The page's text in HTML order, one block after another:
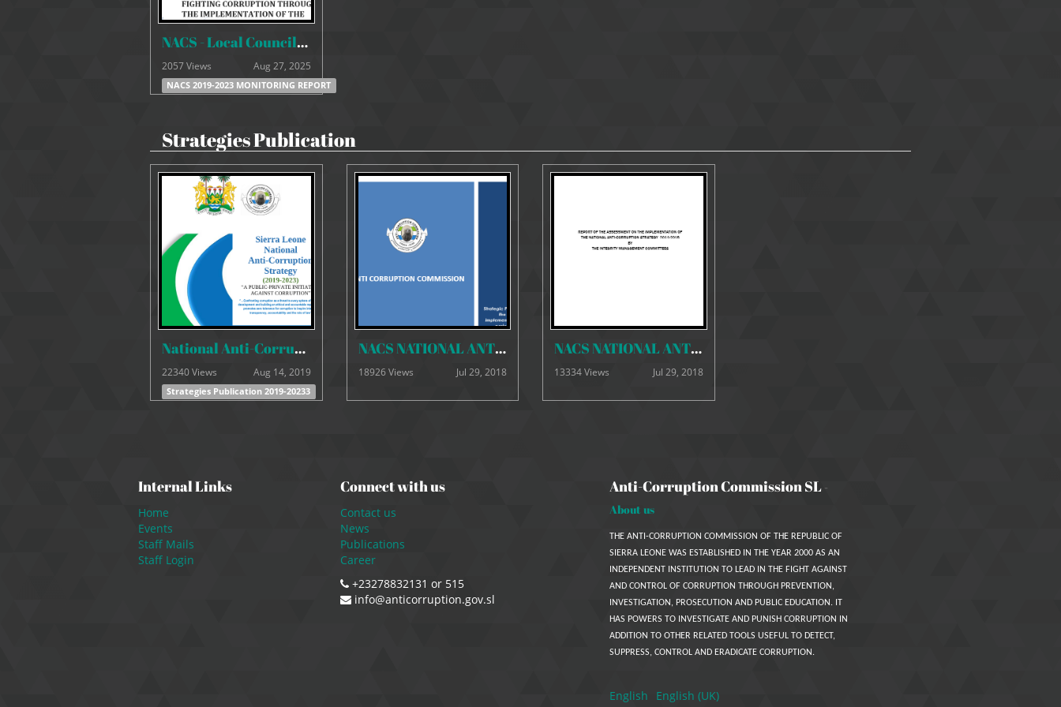
NACS - Local Councils Monitoring Report 1st & 2nd Quarter
2057 Views Aug 27, 2025
NACS 2019-2023 MONITORING REPORT
Strategies Publication
National Anti-Corruption Strategy 2019-2023
22340 Views Aug 14, 2019
Strategies Publication 2019-20233
NACS NATIONAL ANTI-CORRUPTION STRATEGY 2018-2020
18926 Views Jul 29, 2018
NACS NATIONAL ANTI-CORRUPTION STRATEGY 2014-2018
13334 Views Jul 29, 2018
Internal Links
Home
Events
Staff Mails
Staff Login
Connect with us
Contact us
News
Publications
Career
+23278832131 or 515
info@anticorruption.gov.sl
Anti-Corruption Commission SL -
About us
THE ANTI-CORRUPTION COMMISSION OF THE REPUBLIC OF
SIERRA LEONE WAS ESTABLISHED IN THE YEAR 2000 AS AN
INDEPENDENT INSTITUTION TO LEAD IN THE FIGHT AGAINST
AND CONTROL OF CORRUPTION THROUGH PREVENTION,
INVESTIGATION, PROSECUTION AND PUBLIC EDUCATION. IT
HAS POWERS TO INVESTIGATE AND PUNISH CORRUPTION IN
ADDITION TO OTHER RELATED TOOLS USEFUL TO DETECT,
SUPPRESS, CONTROL AND ERADICATE CORRUPTION.
English English (UK)